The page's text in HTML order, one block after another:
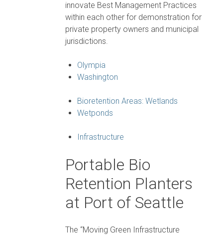
innovate Best Management Practices
within each other for demonstration for
private property owners and municipal
jurisdictions.
Olympia
Washington
Bioretention Areas: Wetlands
Wetponds
Infrastructure
Portable Bio
Retention Planters
at Port of Seattle
The “Moving Green Infrastructure